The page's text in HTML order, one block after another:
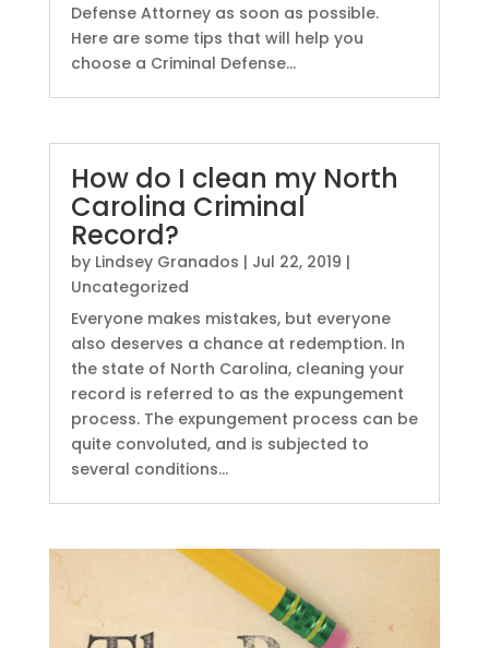
Defense Attorney as soon as possible.
Here are some tips that will help you
choose a Criminal Defense...
How do I clean my North
Carolina Criminal
Record?
by Lindsey Granados | Jul 22, 2019 |
Uncategorized
Everyone makes mistakes, but everyone
also deserves a chance at redemption. In
the state of North Carolina, cleaning your
record is referred to as the expungement
process. The expungement process can be
quite convoluted, and is subjected to
several conditions...